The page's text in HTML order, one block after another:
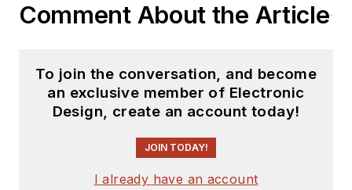
Comment About the Article
To join the conversation, and become
an exclusive member of Electronic
Design, create an account today!
JOIN TODAY!
I already have an account